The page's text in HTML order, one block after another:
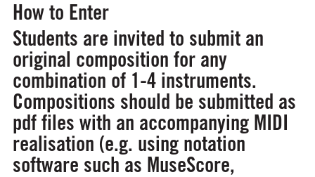
How to Enter
Students are invited to submit an
original composition for any
combination of 1-4 instruments.
Compositions should be submitted as
pdf files with an accompanying MIDI
realisation (e.g. using notation
software such as MuseScore,